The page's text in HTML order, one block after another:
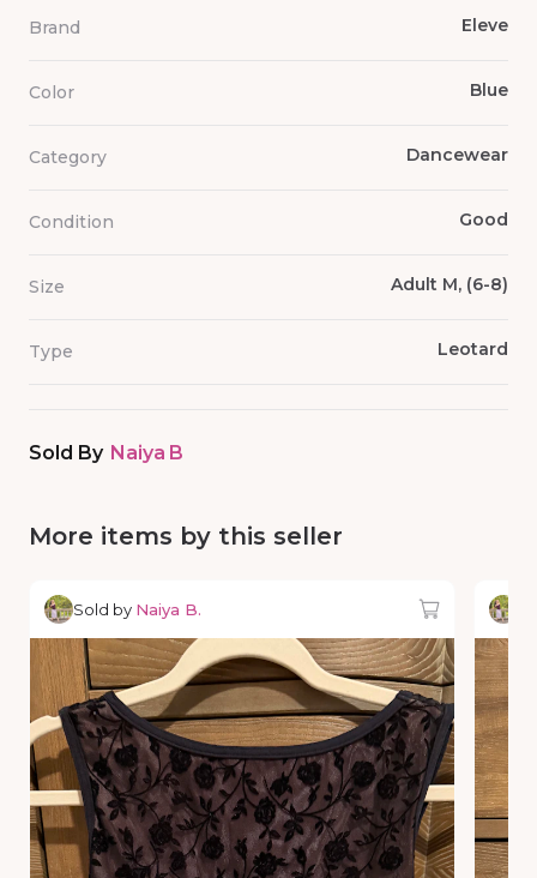
Brand Eleve
Color Blue
Category Dancewear
Condition Good
Size Adult M, (6-8)
Type Leotard
Sold By Naiya B
More items by this seller
Sold by Naiya B.